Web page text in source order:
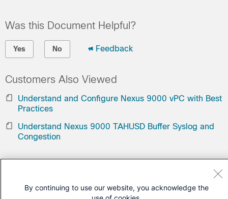
Was this Document Helpful?
Yes No Feedback
Customers Also Viewed
Understand and Configure Nexus 9000 vPC with Best
Practices
Understand Nexus 9000 TAHUSD Buffer Syslog and
Congestion
By continuing to use our website, you acknowledge the